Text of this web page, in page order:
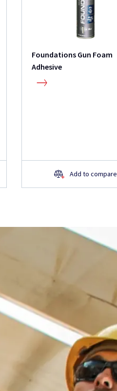
Foundations Gun Foam
Adhesive
Add to compare